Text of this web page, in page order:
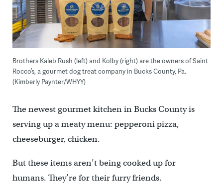
Brothers Kaleb Rush (left) and Kolby (right) are the owners of Saint
Rocco’s, a gourmet dog treat company in Bucks County, Pa.
(Kimberly Paynter/WHYY)
The newest gourmet kitchen in Bucks County is
serving up a meaty menu: pepperoni pizza,
cheeseburger, chicken.
But these items aren’t being cooked up for
humans. They’re for their furry friends.